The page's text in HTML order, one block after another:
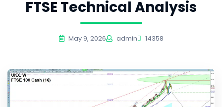
FTSE Technical Analysis
May 9, 2026 admin 14358